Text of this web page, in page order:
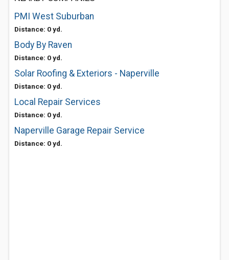
PMI West Suburban
Distance: 0 yd.
Body By Raven
Distance: 0 yd.
Solar Roofing & Exteriors - Naperville
Distance: 0 yd.
Local Repair Services
Distance: 0 yd.
Naperville Garage Repair Service
Distance: 0 yd.